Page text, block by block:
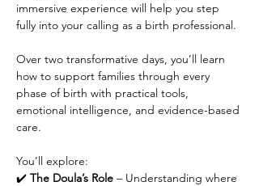
immersive experience will help you step
fully into your calling as a birth professional.
Over two transformative days, you’ll learn
how to support families through every
phase of birth with practical tools,
emotional intelligence, and evidence-based
care.
You’ll explore:
✔️ The Doula’s Role – Understanding where